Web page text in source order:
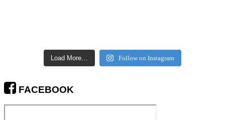
Load More… Follow on Instagram
FACEBOOK